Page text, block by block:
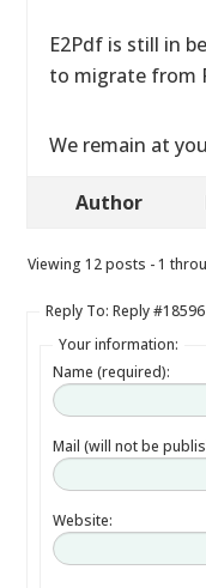
E2Pdf is still in
to migrate from
We remain at
Author
Viewing 12 posts - 1
Reply To: Reply
Your information:
Name (required):
Mail (will not be
Website: